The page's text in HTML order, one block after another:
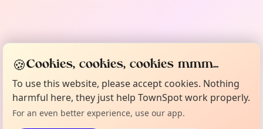
🍪Cookies, cookies, cookies mmm...
To use this website, please accept cookies. Nothing
harmful here, they just help TownSpot work properly.
For an even better experience, use our app.